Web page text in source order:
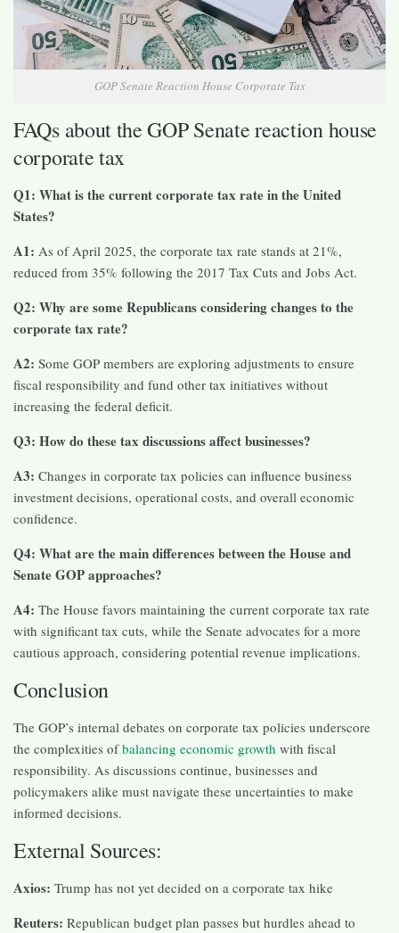
GOP Senate Reaction House Corporate Tax
FAQs about the GOP Senate reaction house
corporate tax
Q1: What is the current corporate tax rate in the United
States?
A1: As of April 2025, the corporate tax rate stands at 21%,
reduced from 35% following the 2017 Tax Cuts and Jobs Act.​
Q2: Why are some Republicans considering changes to the
corporate tax rate?
A2: Some GOP members are exploring adjustments to ensure
fiscal responsibility and fund other tax initiatives without
increasing the federal deficit.​
Q3: How do these tax discussions affect businesses?
A3: Changes in corporate tax policies can influence business
investment decisions, operational costs, and overall economic
confidence.
Q4: What are the main differences between the House and
Senate GOP approaches?
A4: The House favors maintaining the current corporate tax rate
with significant tax cuts, while the Senate advocates for a more
cautious approach, considering potential revenue implications.​
Conclusion
The GOP’s internal debates on corporate tax policies underscore
the complexities ofbalancing economic growth with fiscal
responsibility. As discussions continue, businesses and
policymakers alike must navigate these uncertainties to make
informed decisions.
External Sources:
Axios: Trump has not yet decided on a corporate tax hike​
Reuters: Republican budget plan passes but hurdles ahead to